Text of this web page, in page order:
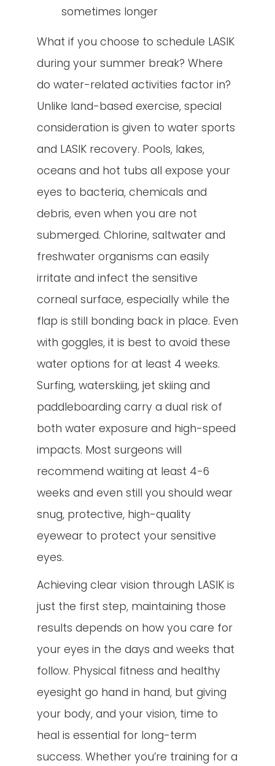
sometimes longer
What if you choose to schedule LASIK
during your summer break? Where
do water-related activities factor in?
Unlike land-based exercise, special
consideration is given to water sports
and LASIK recovery. Pools, lakes,
oceans and hot tubs all expose your
eyes to bacteria, chemicals and
debris, even when you are not
submerged. Chlorine, saltwater and
freshwater organisms can easily
irritate and infect the sensitive
corneal surface, especially while the
flap is still bonding back in place. Even
with goggles, it is best to avoid these
water options for at least 4 weeks.
Surfing, waterskiing, jet skiing and
paddleboarding carry a dual risk of
both water exposure and high-speed
impacts. Most surgeons will
recommend waiting at least 4-6
weeks and even still you should wear
snug, protective, high-quality
eyewear to protect your sensitive
eyes.
Achieving clear vision through LASIK is
just the first step, maintaining those
results depends on how you care for
your eyes in the days and weeks that
follow. Physical fitness and healthy
eyesight go hand in hand, but giving
your body, and your vision, time to
heal is essential for long-term
success. Whether you’re training for a